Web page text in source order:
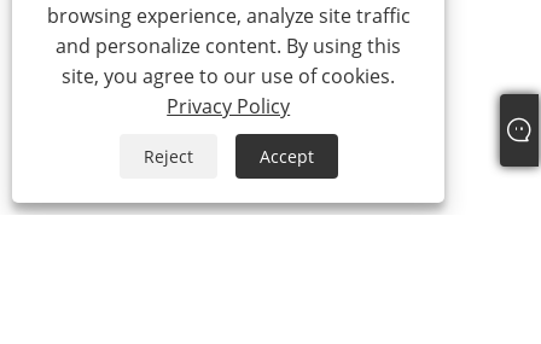
browsing experience, analyze site traffic
and personalize content. By using this
site, you agree to our use of cookies.
Privacy Policy
Reject Accept